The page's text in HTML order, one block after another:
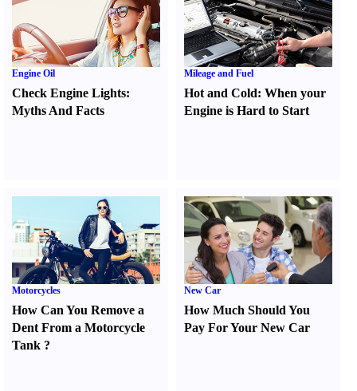
Engine Oil
Check Engine Lights:
Myths And Facts
Mileage and Fuel
Hot and Cold:When your
Engine is Hard to Start
Motorcycles
How Can You Remove a
Dent From a Motorcycle
Tank ?
New Car
How Much Should You
Pay For Your New Car